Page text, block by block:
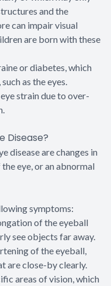
and the
can impair visual
are born with these
or diabetes, which
as the eyes.
strain due to over-
Disease?
disease are changes in
eye, or an abnormal
symptoms:
of the eyeball
see objects far away.
of the eyeball,
are close-by clearly.
areas of vision, which